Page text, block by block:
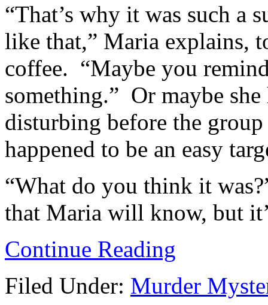
“That’s why it was such a
like that,” Maria explains,
coffee. “Maybe you
something.” Or maybe
disturbing before the
happened to be an easy
“What do you think it
that Maria will know, but
Continue Reading
Filed Under: Murder